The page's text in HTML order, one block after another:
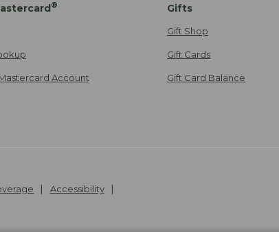
®
Account
Gifts
Gift Shop
Gift Cards
Gift Card Balance
Accessibility